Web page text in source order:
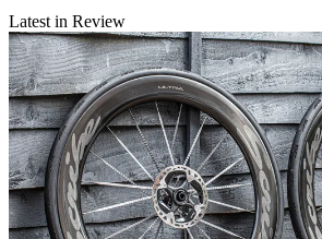
Latest in Review